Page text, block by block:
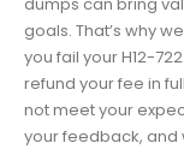
goals. That’s why
you fail your H12-
refund your fee in
not meet your
your feedback, and